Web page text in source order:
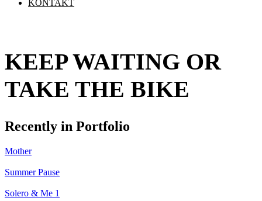
KONTAKT
KEEP WAITING OR
TAKE THE BIKE
Recently in Portfolio
Mother
Summer Pause
Solero & Me 1